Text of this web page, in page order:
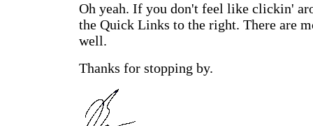
Oh yeah. If you don't feel like clickin'
the Quick Links to the right. There are
well.
Thanks for stopping by.